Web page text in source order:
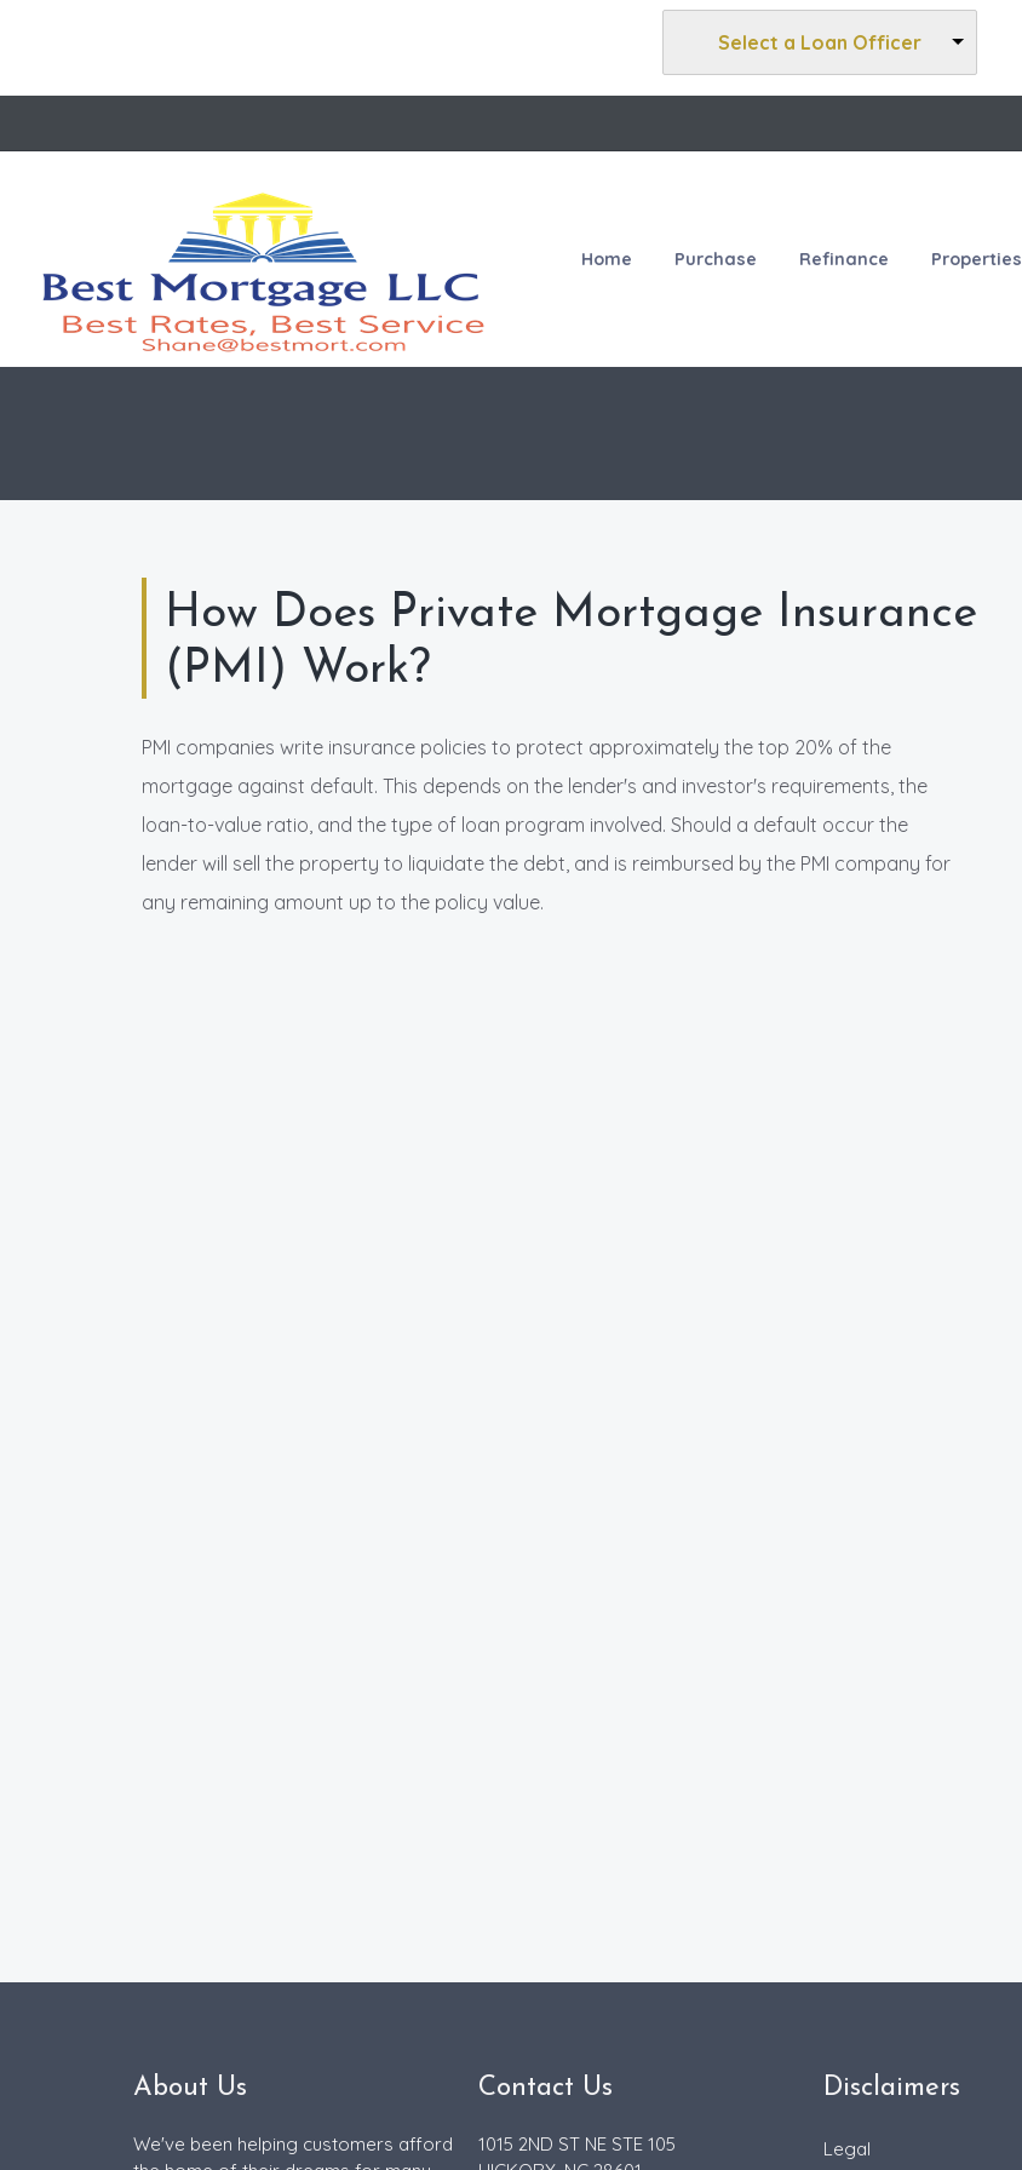
Select a Loan Officer
Home Purchase Refinance Properties
How Does Private Mortgage Insurance
(PMI) Work?
PMI companies write insurance policies to protect approximately the top 20% of the
mortgage against default. This depends on the lender's and investor's requirements, the
loan-to-value ratio, and the type of loan program involved. Should a default occur the
lender will sell the property to liquidate the debt, and is reimbursed by the PMI company for
any remaining amount up to the policy value.
About Us
We've been helping customers afford
Contact Us
1015 2ND ST NE STE 105
Disclaimers
Legal